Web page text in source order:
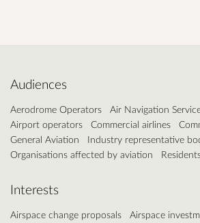
Audiences
Aerodrome Operators
Air Navigation
Airport operators
Commercial airlines
General Aviation
Industry representative
Organisations affected by aviation
Interests
Airspace change proposals
Airspace